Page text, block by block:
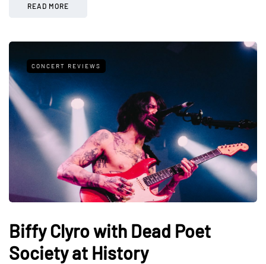
READ MORE
CONCERT REVIEWS
Biffy Clyro with Dead Poet
Society at History